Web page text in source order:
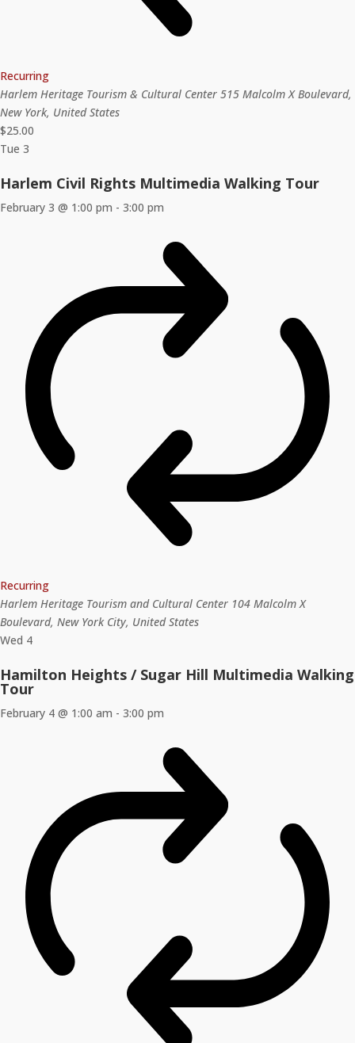
Recurring
Harlem Heritage Tourism & Cultural Center 515 Malcolm X Boulevard,
New York, United States
$25.00
Tue 3
Harlem Civil Rights Multimedia Walking Tour
February 3 @ 1:00 pm - 3:00 pm
Recurring
Harlem Heritage Tourism and Cultural Center 104 Malcolm X
Boulevard, New York City, United States
Wed 4
Hamilton Heights / Sugar Hill Multimedia Walking
Tour
February 4 @ 1:00 am - 3:00 pm